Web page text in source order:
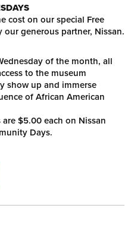
cost on our special Free
generous partner, Nissan.
of the month, all
to the museum
show up and immerse
of African American
$5.00 each on Nissan
Days.